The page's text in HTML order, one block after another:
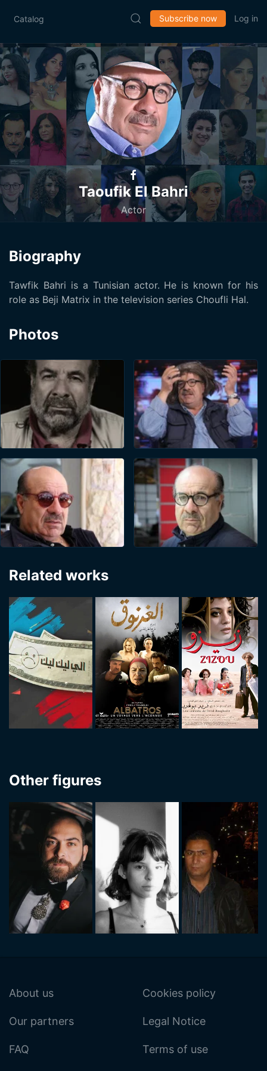
Catalog Subscribe now Log in
Taoufik El Bahri
Actor
Biography
Tawfik Bahri is a Tunisian actor. He is known for his
role as Beji Matrix in the television series Choufli Hal.
Photos
Related works
Other figures
About us
Our partners
FAQ
Cookies policy
Legal Notice
Terms of use